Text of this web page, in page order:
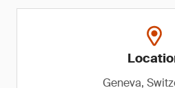
Geneva,